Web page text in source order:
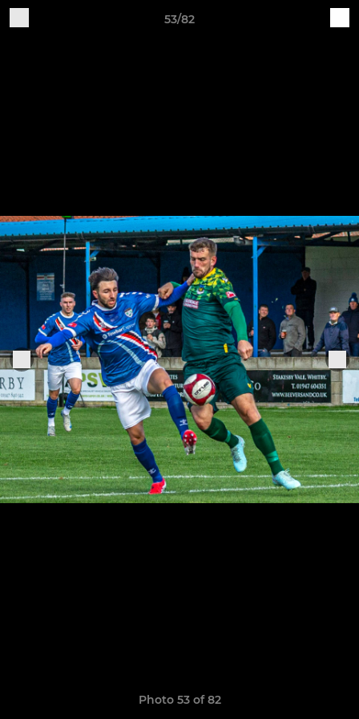
53/82
Photo 53 of 82